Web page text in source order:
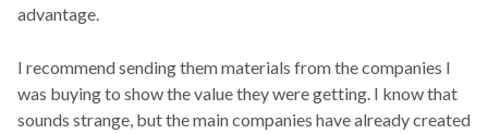
advantage.
I recommend sending them materials from the companies I
was buying to show the value they were getting. I know that
sounds strange, but the main companies have already created